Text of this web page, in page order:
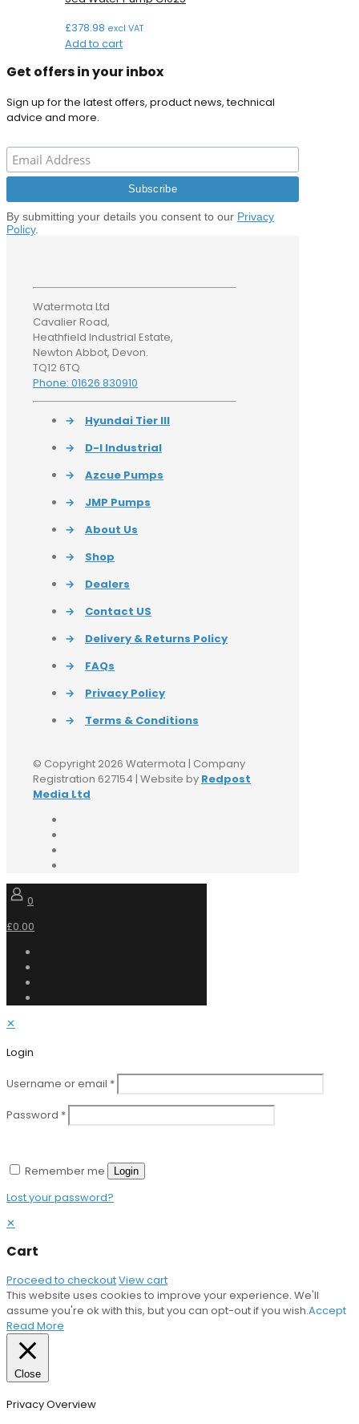
£378.98 excl VAT
Add to cart
Get offers in your inbox
Sign up for the latest offers, product news, technical
advice and more.
By submitting your details you consent to our Privacy
Policy.
Watermota Ltd
Cavalier Road,
Heathfield Industrial Estate,
Newton Abbot, Devon.
TQ12 6TQ
Phone: 01626 830910
→
Hyundai Tier III
→
D-I Industrial
→
Azcue Pumps
→
JMP Pumps
→
About Us
→
Shop
→
Dealers
→
Contact US
→
Delivery & Returns Policy
→
FAQs
→
Privacy Policy
→
Terms & Conditions
© Copyright 2026 Watermota | Company
Registration 627154 | Website by Redpost
Media Ltd
0
£0.00
✕
Login
Username or email *
Password *
Remember me Login
Lost your password?
✕
Cart
Proceed to checkoutView cart
This website uses cookies to improve your experience. We'll
assume you're ok with this, but you can opt-out if you wish.Accept
Read More
Close
Privacy Overview